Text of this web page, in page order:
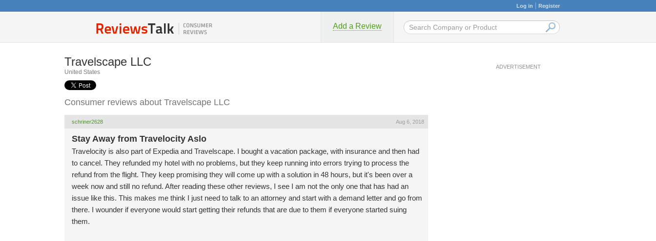
Log in Register
Add a Review
Travelscape LLC
United States
Consumer reviews about Travelscape LLC
schriner2628 Aug 6, 2018
Stay Away from Travelocity Aslo
Travelocity is also part of Expedia and Travelscape. I bought a vacation package, with insurance and then had
to cancel. They refunded my hotel with no problems, but they keep running into errors trying to process the
refund from the flight. They keep promising they will come up with a solution in 48 hours, but it's been over a
week now and still no refund. After reading these other reviews, I see I am not the only one that has had an
issue like this. This makes me think I just need to talk to an attorney and start with a demand letter and go from
there. I wounder if everyone would start getting their refunds that are due to them if everyone started suing
them.
ADVERTISEMENT